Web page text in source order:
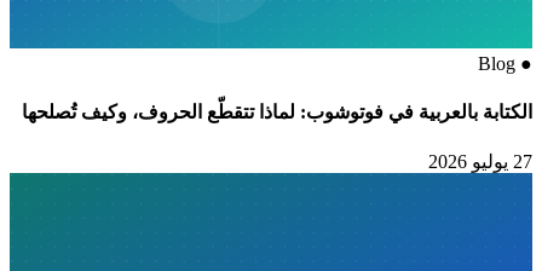
●
Blog
الكتابة بالعربية في فوتوشوب: لماذا تتقطّع الحروف، وكيف تُصلحها
27 يوليو 2026